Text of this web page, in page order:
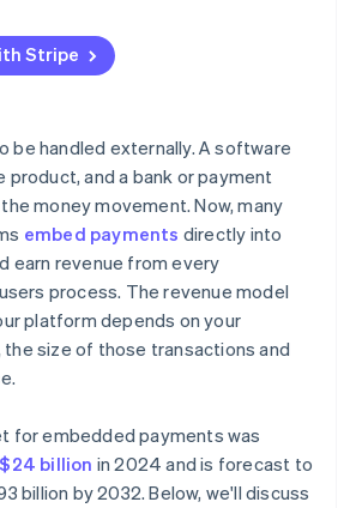
Stripe
be handled externally. A software
product, and a bank or payment
money movement. Now, many
embed payments directly into
earn revenue from every
process. The revenue model
platform depends on your
size of those transactions and
for embedded payments was
$24 billion in 2024 and is forecast to
billion by 2032. Below, we'll discuss